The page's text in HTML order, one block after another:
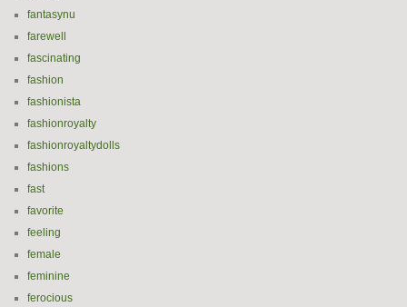
fantasynu
farewell
fascinating
fashion
fashionista
fashionroyalty
fashionroyaltydolls
fashions
fast
favorite
feeling
female
feminine
ferocious